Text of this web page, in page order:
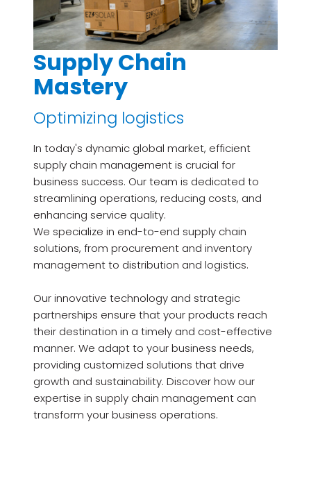
Supply Chain
Mastery
Optimizing logistics
In today's dynamic global market, efficient
supply chain management is crucial for
business success. Our team is dedicated to
streamlining operations, reducing costs, and
enhancing service quality.
We specialize in end-to-end supply chain
solutions, from procurement and inventory
management to distribution and logistics.
Our innovative technology and strategic
partnerships ensure that your products reach
their destination in a timely and cost-effective
manner. We adapt to your business needs,
providing customized solutions that drive
growth and sustainability. Discover how our
expertise in supply chain management can
transform your business operations.